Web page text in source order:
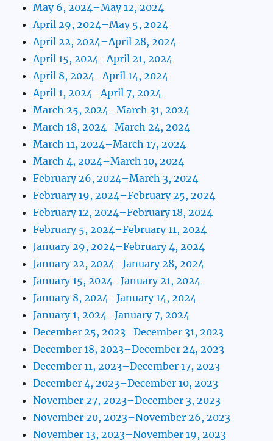
May 6, 2024–May 12, 2024
April 29, 2024–May 5, 2024
April 22, 2024–April 28, 2024
April 15, 2024–April 21, 2024
April 8, 2024–April 14, 2024
April 1, 2024–April 7, 2024
March 25, 2024–March 31, 2024
March 18, 2024–March 24, 2024
March 11, 2024–March 17, 2024
March 4, 2024–March 10, 2024
February 26, 2024–March 3, 2024
February 19, 2024–February 25, 2024
February 12, 2024–February 18, 2024
February 5, 2024–February 11, 2024
January 29, 2024–February 4, 2024
January 22, 2024–January 28, 2024
January 15, 2024–January 21, 2024
January 8, 2024–January 14, 2024
January 1, 2024–January 7, 2024
December 25, 2023–December 31, 2023
December 18, 2023–December 24, 2023
December 11, 2023–December 17, 2023
December 4, 2023–December 10, 2023
November 27, 2023–December 3, 2023
November 20, 2023–November 26, 2023
November 13, 2023–November 19, 2023